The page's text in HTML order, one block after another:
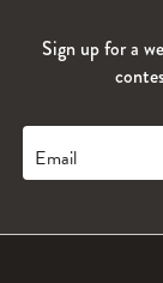
Sign up for a
Email